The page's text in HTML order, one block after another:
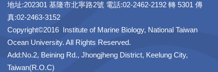
地址:202301 基隆市北寧路2號 電話:02-2462-2192 轉 5301 傳
真:02-2463-3152
Copyright©2016 Institute of Marine Biology, National Taiwan
Ocean University. All Rights Reserved.
Add:No.2, Beining Rd., Jhongjheng District, Keelung City,
Taiwan(R.O.C)